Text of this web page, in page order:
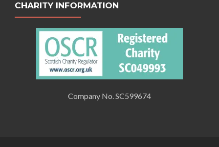
CHARITY INFORMATION
Company No. SC599674